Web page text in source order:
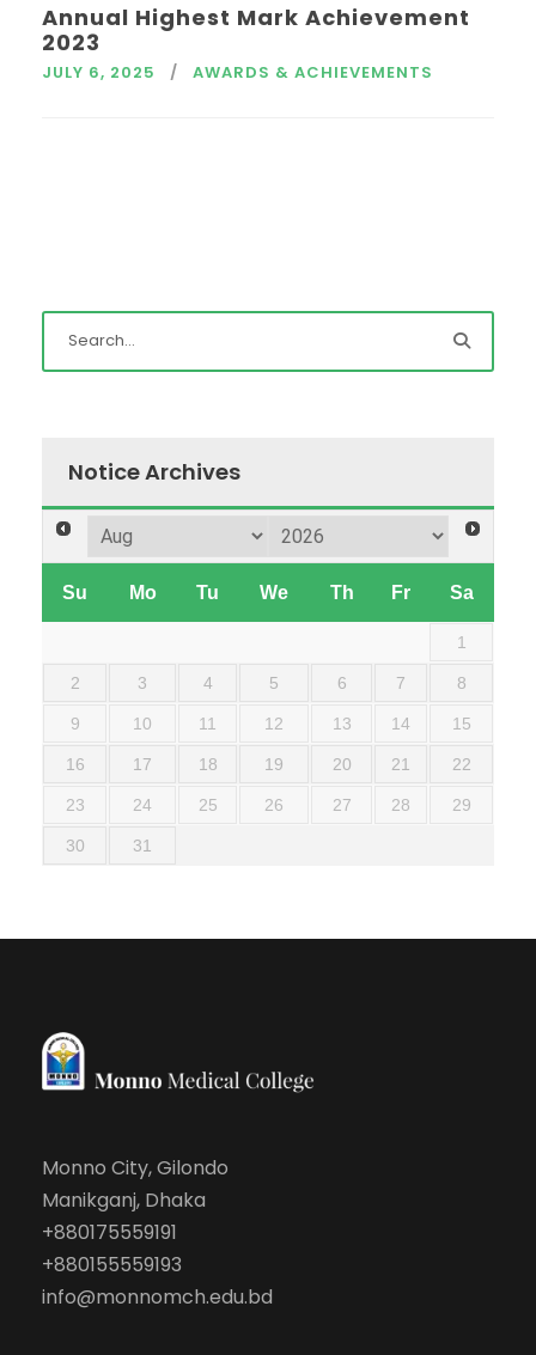
Annual Highest Mark Achievement
2023
JULY 6, 2025 AWARDS & ACHIEVEMENTS
Notice Archives
Su Mo Tu We Th Fr Sa
1
2 3 4 5 6 7 8
9 10 11 12 13 14 15
16 17 18 19 20 21 22
23 24 25 26 27 28 29
30 31
Monno City, Gilondo
Manikganj, Dhaka
+880175559191
+880155559193
info@monnomch.edu.bd